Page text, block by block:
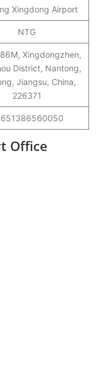
Xingdong Airport
NTG
Xingdongzhen,
District, Nantong,
Jiangsu, China,
226371
Office